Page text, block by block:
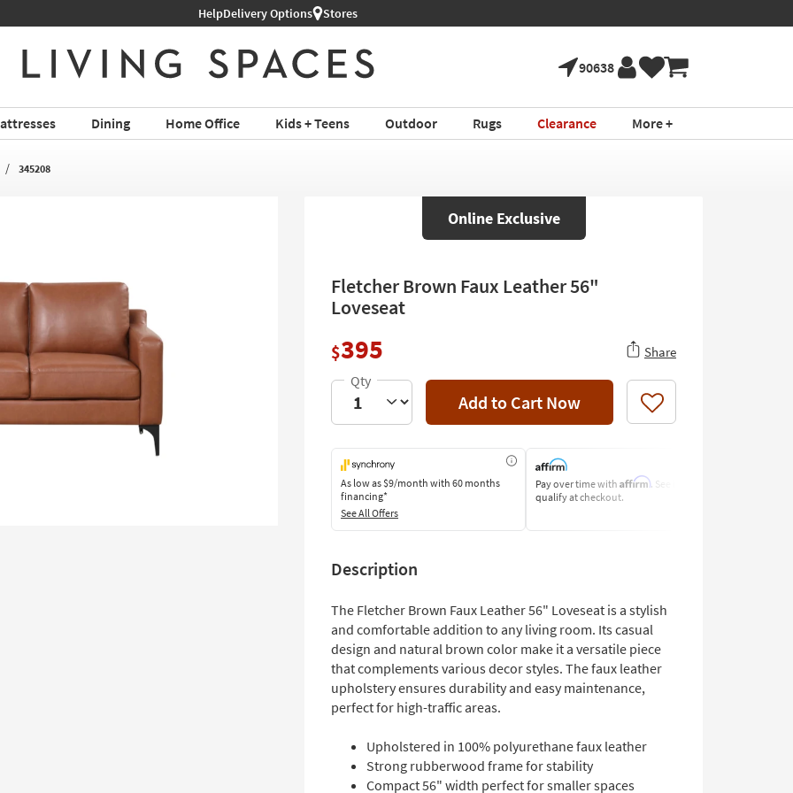
Shop All Furniture ›
HelpDelivery Options Stores
90638
Dining Home Office Kids + Teens Outdoor Rugs Clearance More +
345208
Online Exclusive
Fletcher Brown Faux Leather 56"
Loveseat
$395 Share
Add to Cart Now Like
As low as$9/month with 60 months
financing*
See All Offers
Pay over time with Affirm. See if you
qualify at checkout.
Description
The Fletcher Brown Faux Leather 56" Loveseat is a stylish
and comfortable addition to any living room. Its casual
design and natural brown color make it a versatile piece
that complements various decor styles. The faux leather
upholstery ensures durability and easy maintenance,
perfect for high-traffic areas.
Upholstered in 100% polyurethane faux leather
Strong rubberwood frame for stability
Compact 56" width perfect for smaller spaces